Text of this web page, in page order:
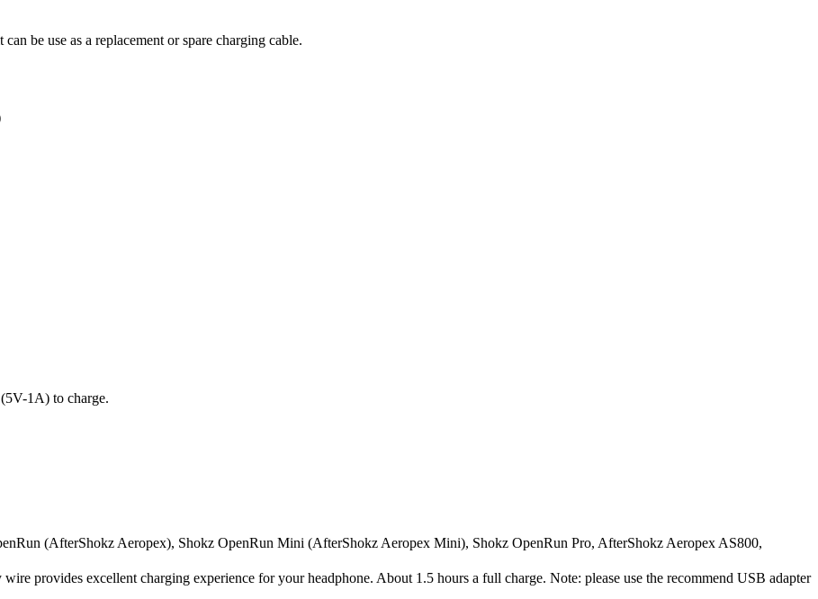
be use as a replacement or spare charging cable.
1A) to charge.
(AfterShokz Aeropex), Shokz OpenRun Mini (AfterShokz Aeropex Mini), Shokz OpenRun Pro, AfterShokz Aeropex AS800,
provides excellent charging experience for your headphone. About 1.5 hours a full charge. Note: please use the recommend USB adapter